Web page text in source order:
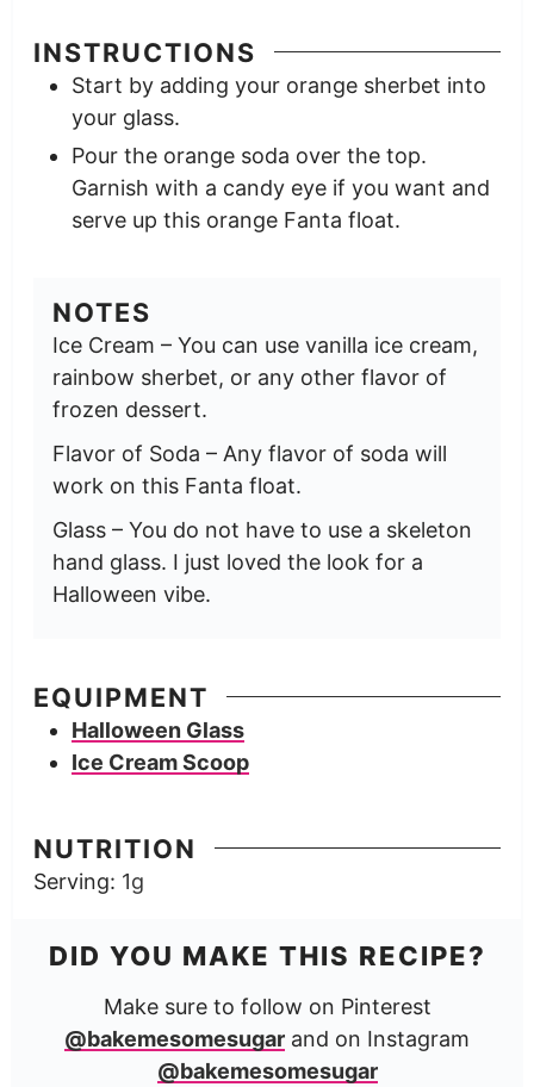
INSTRUCTIONS
Start by adding your orange sherbet into
your glass.
Pour the orange soda over the top.
Garnish with a candy eye if you want and
serve up this orange Fanta float.
NOTES
Ice Cream – You can use vanilla ice cream,
rainbow sherbet, or any other flavor of
frozen dessert.
Flavor of Soda – Any flavor of soda will
work on this Fanta float.
Glass – You do not have to use a skeleton
hand glass. I just loved the look for a
Halloween vibe.
EQUIPMENT
Halloween Glass
Ice Cream Scoop
NUTRITION
Serving: 1g
DID YOU MAKE THIS RECIPE?
Make sure to follow on Pinterest
@bakemesomesugar and on Instagram
@bakemesomesugar